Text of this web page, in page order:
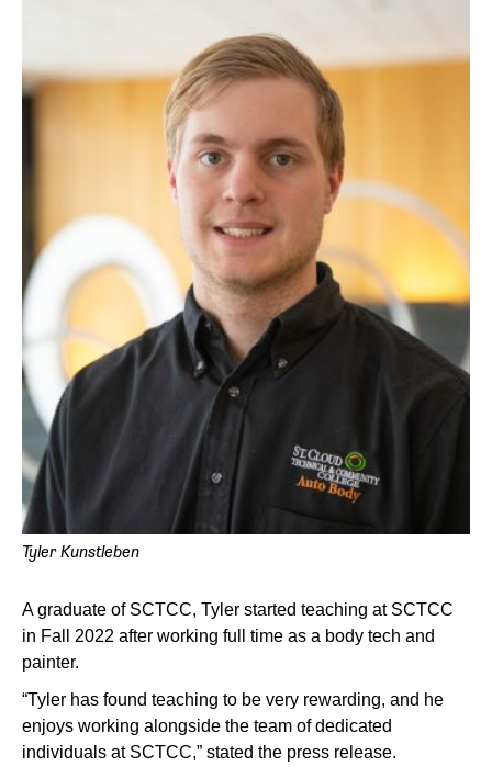
Tyler Kunstleben
A graduate of SCTCC, Tyler started teaching at SCTCC
in Fall 2022 after working full time as a body tech and
painter.
“Tyler has found teaching to be very rewarding, and he
enjoys working alongside the team of dedicated
individuals at SCTCC,” stated the press release.